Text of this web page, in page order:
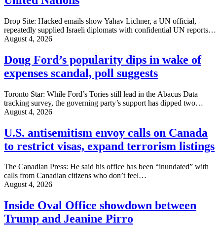
Drop Site: Hacked emails show Yahav Lichner, a UN official,
repeatedly supplied Israeli diplomats with confidential UN reports…
August 4, 2026
Doug Ford’s popularity dips in wake of
expenses scandal, poll suggests
Toronto Star: While Ford’s Tories still lead in the Abacus Data
tracking survey, the governing party’s support has dipped two…
August 4, 2026
U.S. antisemitism envoy calls on Canada
to restrict visas, expand terrorism listings
The Canadian Press: He said his office has been “inundated” with
calls from Canadian citizens who don’t feel…
August 4, 2026
Inside Oval Office showdown between
Trump and Jeanine Pirro